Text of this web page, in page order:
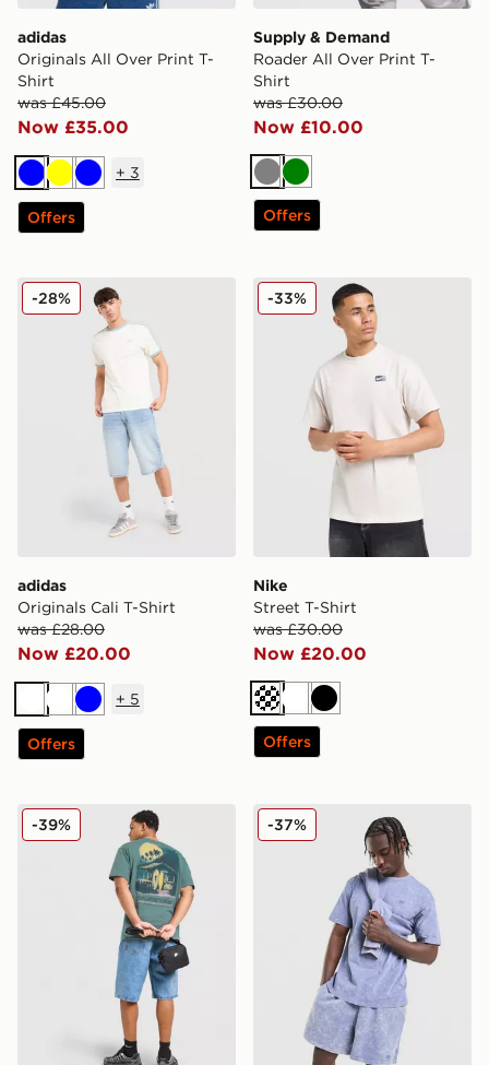
adidas
Originals All Over Print T-
Shirt
was £45.00
Now £35.00
BlueYellowBlue
+ 3
Offers
Supply & Demand
Roader All Over Print T-
Shirt
was £30.00
Now £10.00
GreyGreen
Offers
adidas Originals Cali T-Shirt
adidas
Originals Cali T-Shirt
was £28.00
Now £20.00
-28%
WhiteWhiteBlue
+ 5
Offers
Nike Street T-Shirt
Nike
Street T-Shirt
was £30.00
Now £20.00
-33%
Cream
WhiteBlack
Offers
Nike Palm T-Shirt
-39% Nike Washed T-Shirt
-37%